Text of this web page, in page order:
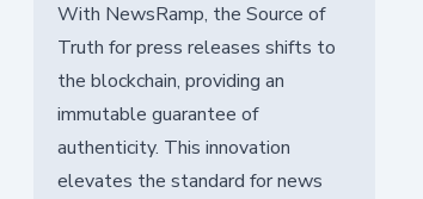
With NewsRamp, the Source of
Truth for press releases shifts to
the blockchain, providing an
immutable guarantee of
authenticity. This innovation
elevates the standard for news